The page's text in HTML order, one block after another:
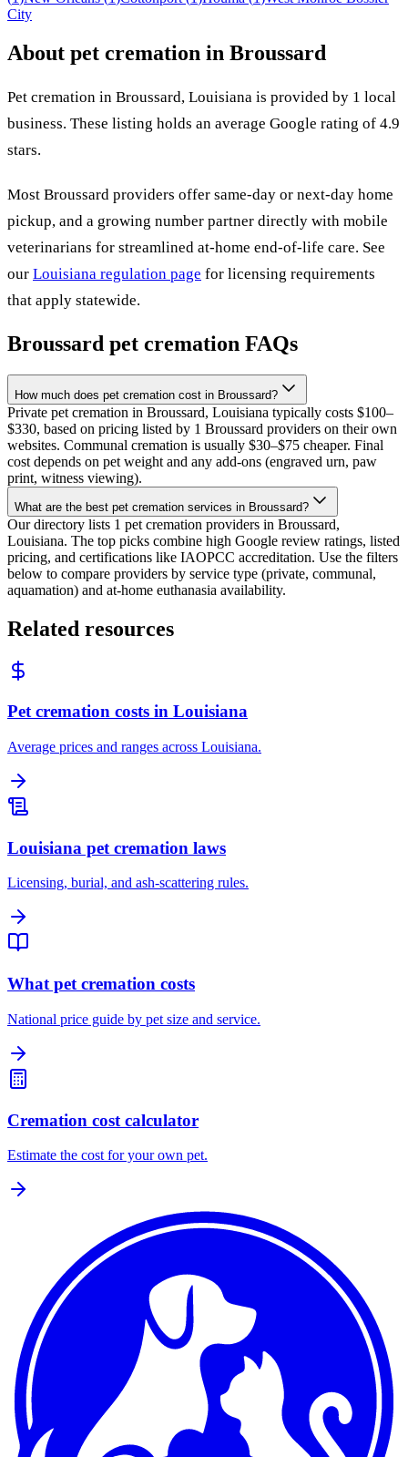
City
About pet cremation in Broussard
Pet cremation in Broussard, Louisiana is provided by 1 local
business. These listing holds an average Google rating of 4.9
stars.
Most Broussard providers offer same-day or next-day home
pickup, and a growing number partner directly with mobile
veterinarians for streamlined at-home end-of-life care. See
our Louisiana regulation page for licensing requirements
that apply statewide.
Broussard pet cremation FAQs
How much does pet cremation cost in Broussard?
Private pet cremation in Broussard, Louisiana typically costs $100–
$330, based on pricing listed by 1 Broussard providers on their own
websites. Communal cremation is usually $30–$75 cheaper. Final
cost depends on pet weight and any add-ons (engraved urn, paw
print, witness viewing).
What are the best pet cremation services in Broussard?
Our directory lists 1 pet cremation providers in Broussard,
Louisiana. The top picks combine high Google review ratings, listed
pricing, and certifications like IAOPCC accreditation. Use the filters
below to compare providers by service type (private, communal,
aquamation) and at-home euthanasia availability.
Related resources
Pet cremation costs in Louisiana
Average prices and ranges across Louisiana.
Louisiana pet cremation laws
Licensing, burial, and ash-scattering rules.
What pet cremation costs
National price guide by pet size and service.
Cremation cost calculator
Estimate the cost for your own pet.